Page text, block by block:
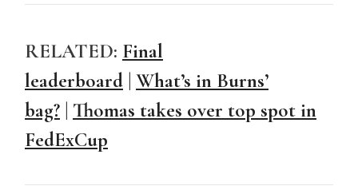
RELATED: Final
leaderboard | What’s in Burns’
bag? | Thomas takes over top spot in
FedExCup